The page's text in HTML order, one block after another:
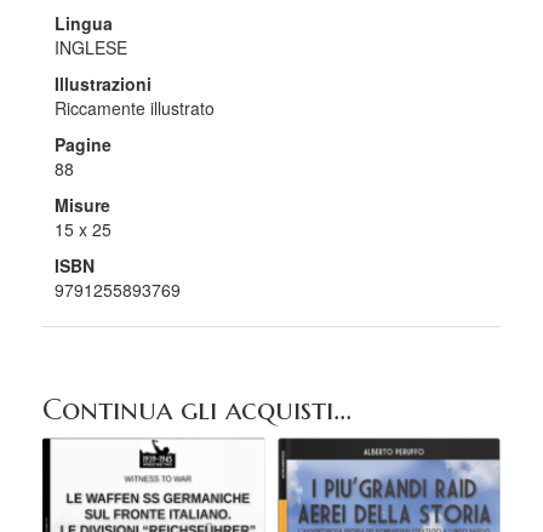
Lingua
INGLESE
Illustrazioni
Riccamente illustrato
Pagine
88
Misure
15 x 25
ISBN
9791255893769
Continua gli acquisti...